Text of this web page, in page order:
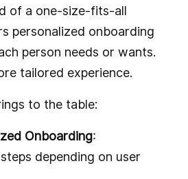
of a one-size-fits-all
personalized onboarding
person needs or wants.
tailored experience.
to the table:
Onboarding:
depending on user